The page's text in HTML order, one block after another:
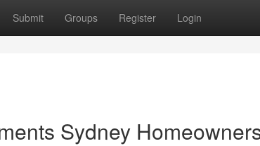
Submit Groups Register Login
Sydney